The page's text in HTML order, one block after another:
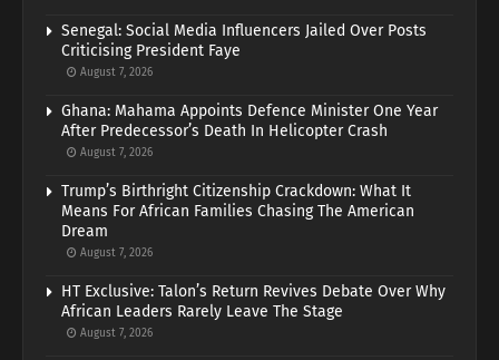
Senegal: Social Media Influencers Jailed Over Posts
Criticising President Faye
August 7, 2026
Ghana: Mahama Appoints Defence Minister One Year
After Predecessor’s Death In Helicopter Crash
August 7, 2026
Trump’s Birthright Citizenship Crackdown: What It
Means For African Families Chasing The American
Dream
August 7, 2026
HT Exclusive: Talon’s Return Revives Debate Over Why
African Leaders Rarely Leave The Stage
August 7, 2026